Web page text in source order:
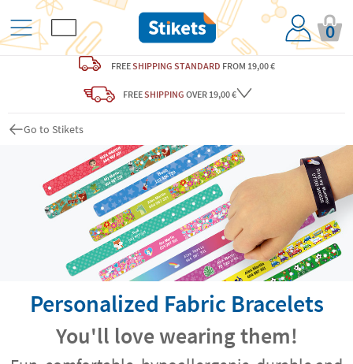
0
FREESHIPPING STANDARD FROM 19,00 €
FREESHIPPING OVER 19,00 €
Go to Stikets
Personalized Fabric Bracelets
You'll love wearing them!